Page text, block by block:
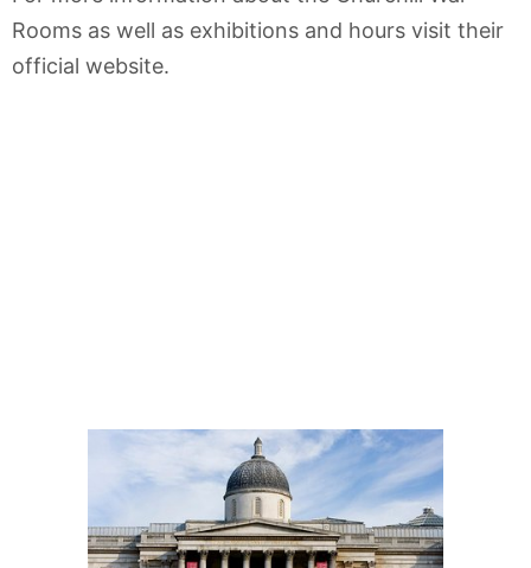
Rooms as well as exhibitions and hours visit their
official website.